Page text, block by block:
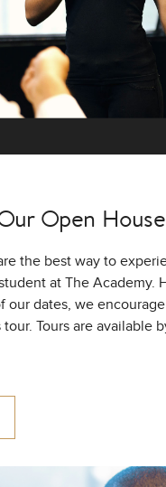
Open
the best way to
at The Academy.
our dates, we
Tours are available